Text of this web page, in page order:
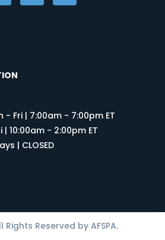
- Fri | 7:00am - 7:00pm ET
10:00am - 2:00pm ET
| CLOSED
Reserved by AFSPA.